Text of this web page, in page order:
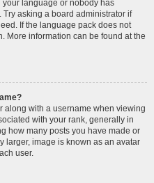
your language or nobody has
asking a board administrator if
If the language pack does not
More information can be found at the
along with a username when viewing
with your rank, generally in
how many posts you have made or
larger, image is known as an avatar
user.